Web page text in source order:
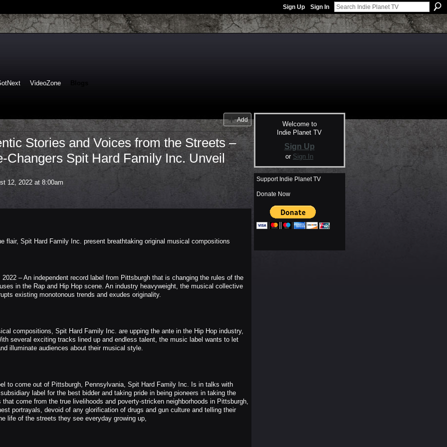
Sign Up Sign In
VideoZone
Add
Stories and Voices from the Streets –
Changers Spit Hard Family Inc. Unveil
12, 2022 at 8:00am
flair, Spit Hard Family Inc. present breathtaking original musical compositions
– An independent record label from Pittsburgh that is changing the rules of the
in the Rap and Hip Hop scene. An industry heavyweight, the musical collective
existing monotonous trends and exudes originality.
compositions, Spit Hard Family Inc. are upping the ante in the Hip Hop industry,
several exciting tracks lined up and endless talent, the music label wants to let
illuminate audiences about their musical style.
to come out of Pittsburgh, Pennsylvania, Spit Hard Family Inc. Is in talks with
label for the best bidder and taking pride in being pioneers in taking the
come from the true livelihoods and poverty-stricken neighborhoods in Pittsburgh,
portrayals, devoid of any glorification of drugs and gun culture and telling their
life of the streets they see everyday growing up,
Welcome to
Indie Planet TV
Sign Up
or Sign In
Support Indie Planet TV
Donate Now